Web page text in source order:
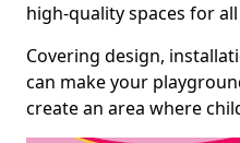
high-quality spaces for all
Covering design,
can make your
create an area where